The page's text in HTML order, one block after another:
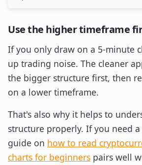
Use the higher timeframe
If you only draw on a 5-minute
up trading noise. The cleaner
the bigger structure first, then
on a lower timeframe.
That's also why it helps to
structure properly. If you need
guide on how to read
charts for beginners pairs well